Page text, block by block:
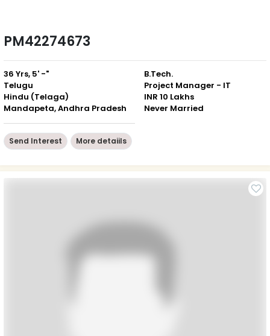
PM42274673
36 Yrs, 5' -"
Telugu
Hindu (Telaga)
Mandapeta, Andhra Pradesh
B.Tech.
Project Manager - IT
INR 10 Lakhs
Never Married
Send Interest More detaiils